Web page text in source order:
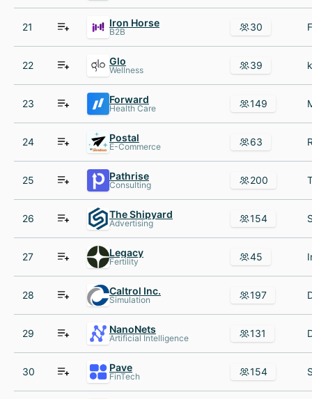
21 Iron Horse
B2B 30
22 Glo
Wellness 39
23 Forward
Health Care 149
24 Postal
E-Commerce 63
25 Pathrise
Consulting 200
26 The Shipyard
Advertising 154
27 Legacy
Fertility 45
28 Caltrol Inc.
Simulation 197
29 NanoNets
Artificial Intelligence 131
30 Pave
FinTech 154